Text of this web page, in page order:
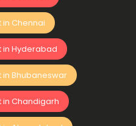
in Chennai
in Hyderabad
in Bhubaneswar
in Chandigarh